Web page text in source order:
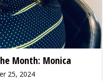
Month: Monica
25, 2024